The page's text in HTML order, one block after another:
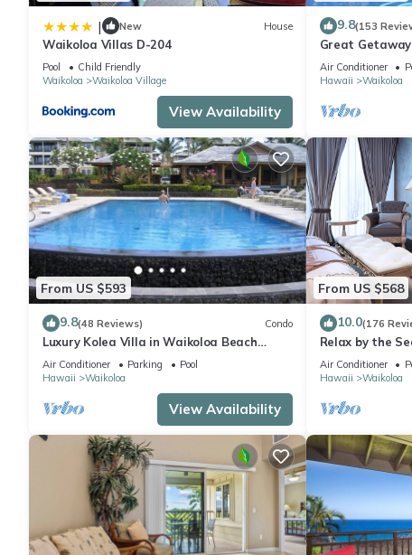
want to learn more about the House in Waikoloa Village,
more.
| New House
Waikoloa Villas D-204
Pool
Child Friendly
Waikoloa
Waikoloa Village
View Availability
9.8(153
Great
Air Conditioner
Hawaii
Waikoloa
From US $593
9.8(48 Reviews) Condo
Luxury Kolea Villa in Waikoloa Beach
Resort-Oceanfront Development
Air Conditioner Parking
Pool
Hawaii
Waikoloa
View Availability
From US $568
10.0(176
Relax by the
bedroom Condo
Air Conditioner
Hawaii
Waikoloa